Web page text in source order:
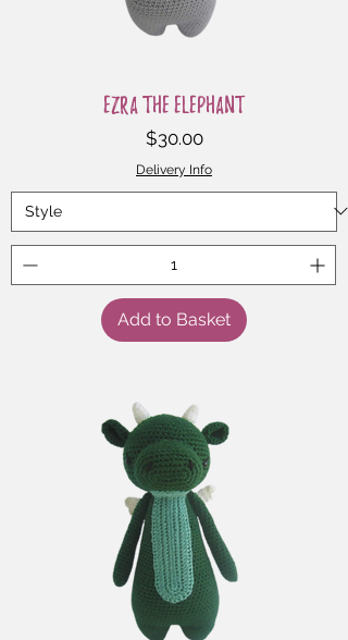
Ezra the Elephant
Price
$30.00
Delivery Info
Add to Basket